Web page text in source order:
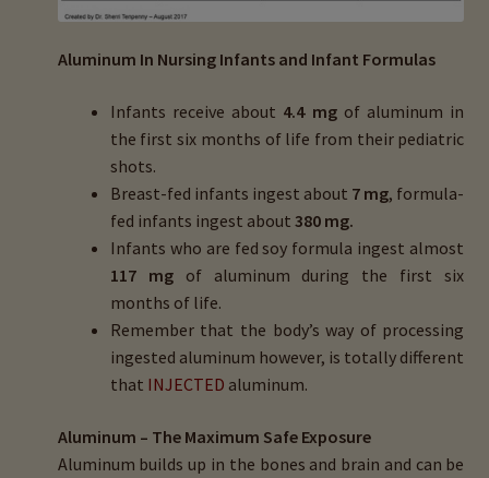
Aluminum In Nursing Infants and Infant Formulas
Infants receive about 4.4 mg of aluminum in
the first six months of life from their pediatric
shots.
Breast-fed infants ingest about 7 mg, formula-
fed infants ingest about 380 mg.
Infants who are fed soy formula ingest almost
117 mg of aluminum during the first six
months of life.
Remember that the body’s way of processing
ingested aluminum however, is totally different
that INJECTED aluminum.
Aluminum – The Maximum Safe Exposure
Aluminum builds up in the bones and brain and can be